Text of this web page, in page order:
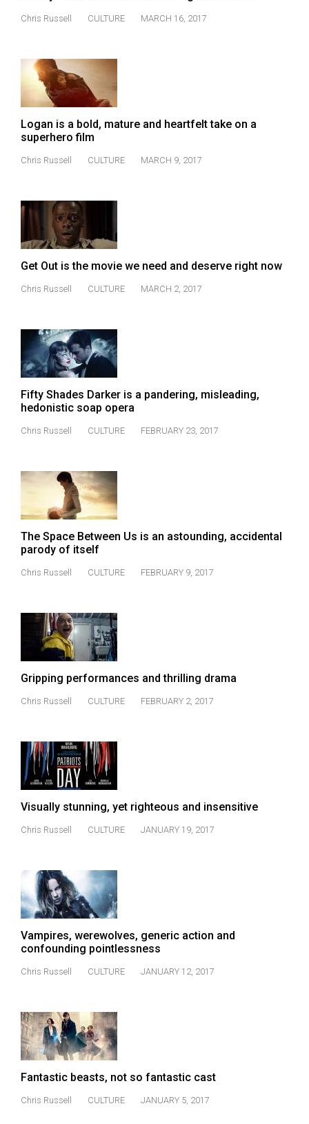
(2018/19)
Volume
50
(2017/18)
49
(2016/17)
Volume
48
(2015/16)
(2014/15)
46
45
(2012/13)
Volume
44
(2011/12)
Volume
(2010/11)
Volume
42
(2009/10)
(2008/09)
Volume
(2007/08)
(2006/07)
Volume
38
(2005/06)
Chris Russell CULTURE MARCH 16, 2017
Logan is a bold, mature and heartfelt take on a
superhero film
Chris Russell CULTURE MARCH 9, 2017
Get Out is the movie we need and deserve right now
Chris Russell CULTURE MARCH 2, 2017
Fifty Shades Darker is a pandering, misleading,
hedonistic soap opera
Chris Russell CULTURE FEBRUARY 23, 2017
The Space Between Us is an astounding, accidental
parody of itself
Chris Russell CULTURE FEBRUARY 9, 2017
Gripping performances and thrilling drama
Chris Russell CULTURE FEBRUARY 2, 2017
Visually stunning, yet righteous and insensitive
Chris Russell CULTURE JANUARY 19, 2017
Vampires, werewolves, generic action and
confounding pointlessness
Chris Russell CULTURE JANUARY 12, 2017
Fantastic beasts, not so fantastic cast
Chris Russell CULTURE JANUARY 5, 2017